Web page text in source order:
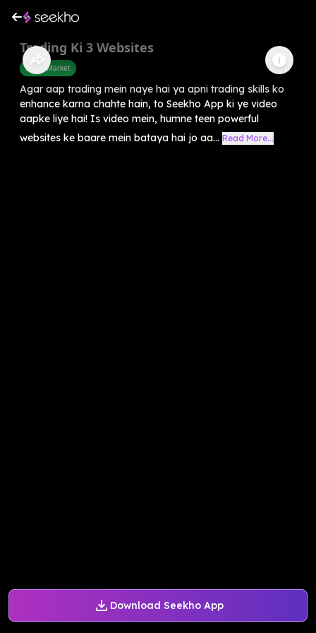
Download Seekho App
Trading Ki 3 Websites
Share Market
Agar aap trading mein naye hai ya apni trading skills ko
enhance karna chahte hain, to Seekho App ki ye video
aapke liye hai! Is video mein, humne teen powerful
websites ke baare mein bataya hai jo aa... Read More...